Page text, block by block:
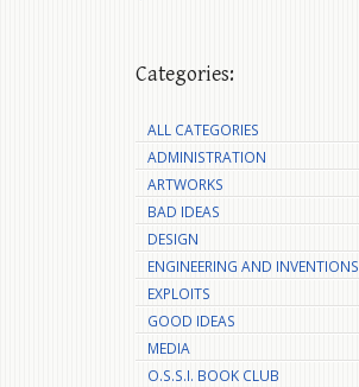
Categories:
ALL CATEGORIES
ADMINISTRATION
ARTWORKS
BAD IDEAS
DESIGN
ENGINEERING AND INVENTIONS
EXPLOITS
GOOD IDEAS
MEDIA
O.S.S.I. BOOK CLUB